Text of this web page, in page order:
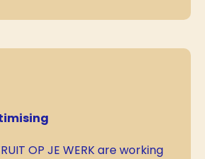
OP JE WERK are working